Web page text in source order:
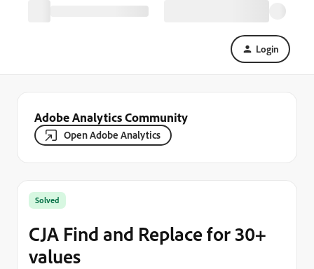
Login
Adobe Analytics Community
Open Adobe Analytics
Solved
CJA Find and Replace for 30+
values